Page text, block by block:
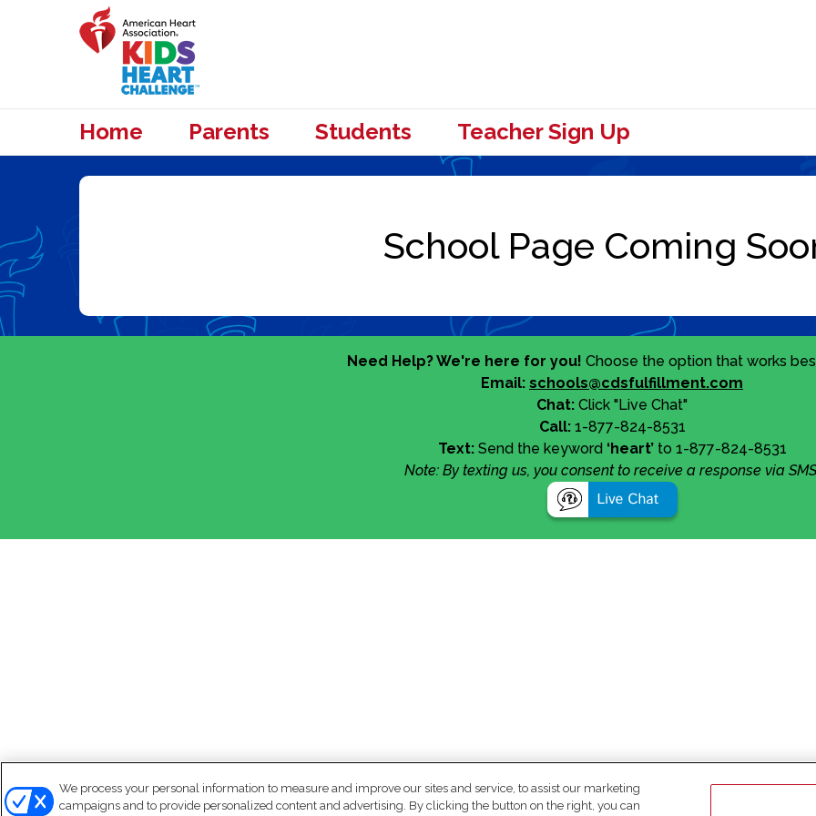
Home Parents Students Teacher Sign Up
Need Help? We're here for you! Choose the option that works
Email: schools@cdsfulfillment.com
Chat: Click "Live Chat"
Call:1-877-824-8531
Text:Send the keyword ‘heart’to 1-877-824-8531
Note: By texting us, you consent to receive a response via
We process your personal information to measure and improve our sites and service, to assist our marketing
campaigns and to provide personalized content and advertising. By clicking the button on the right, you can